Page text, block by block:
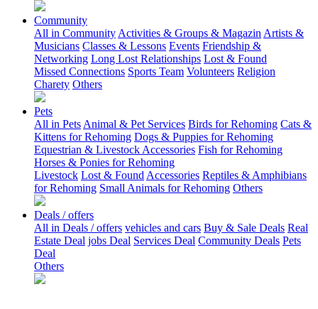
Community
All in Community Activities & Groups & Magazin Artists &
Musicians Classes & Lessons Events Friendship &
Networking Long Lost Relationships Lost & Found
Missed Connections Sports Team Volunteers Religion
Charety Others
Pets
All in Pets Animal & Pet Services Birds for Rehoming Cats &
Kittens for Rehoming Dogs & Puppies for Rehoming
Equestrian & Livestock Accessories Fish for Rehoming
Horses & Ponies for Rehoming
Livestock Lost & Found Accessories Reptiles & Amphibians
for Rehoming Small Animals for Rehoming Others
Deals / offers
All in Deals / offers vehicles and cars Buy & Sale Deals Real
Estate Deal jobs Deal Services Deal Community Deals Pets
Deal
Others